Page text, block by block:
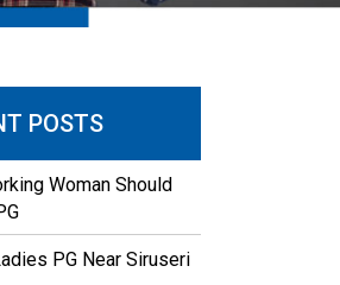
POSTS
Woman Should
PG Near Siruseri